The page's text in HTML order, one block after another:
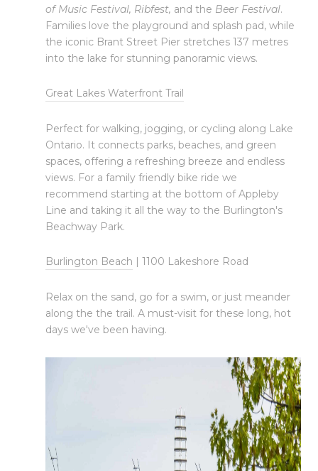
of Music Festival, Ribfest, and the Beer Festival.
Families love the playground and splash pad, while
the iconic Brant Street Pier stretches 137 metres
into the lake for stunning panoramic views.
Great Lakes Waterfront Trail
Perfect for walking, jogging, or cycling along Lake
Ontario. It connects parks, beaches, and green
spaces, offering a refreshing breeze and endless
views. For a family friendly bike ride we
recommend starting at the bottom of Appleby
Line and taking it all the way to the Burlington's
Beachway Park.
Burlington Beach | 1100 Lakeshore Road
Relax on the sand, go for a swim, or just meander
along the the trail. A must-visit for these long, hot
days we've been having.